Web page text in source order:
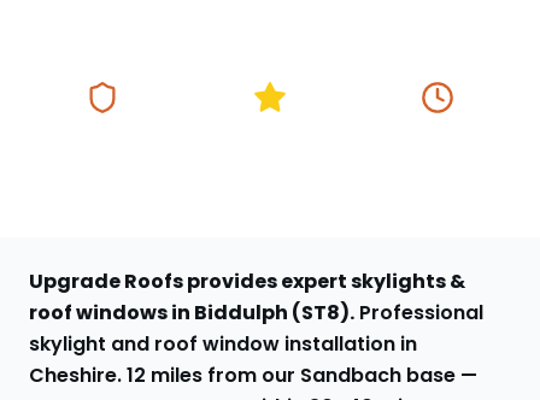
Upgrade Roofs provides expertskylights &
roof windowsin Biddulph (ST8). Professional
skylight and roof window installation in
Cheshire.12 miles from our Sandbach base —